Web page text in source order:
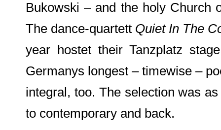
Bukowski – and the holy Church
The dance-quartett Quiet In The
year hostet their Tanzplatz
Germanys longest – timewise –
integral, too. The selection was
to contemporary and back.